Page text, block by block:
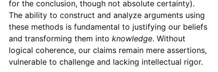
for the conclusion, though not absolute certainty).
The ability to construct and analyze arguments using
these methods is fundamental to justifying our beliefs
and transforming them into knowledge. Without
logical coherence, our claims remain mere assertions,
vulnerable to challenge and lacking intellectual rigor.